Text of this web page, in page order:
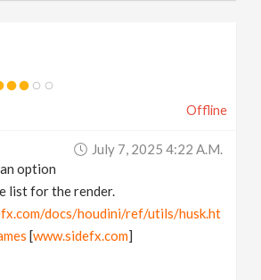
Offline
July 7, 2025 4:22 A.m.
option
list for the render.
docs/houdini/ref/utils/husk.ht
[www.sidefx.com]